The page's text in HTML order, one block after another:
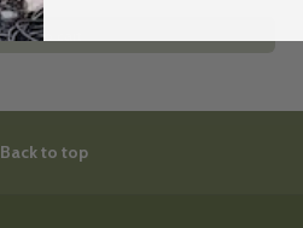
Add to cart
Back to top